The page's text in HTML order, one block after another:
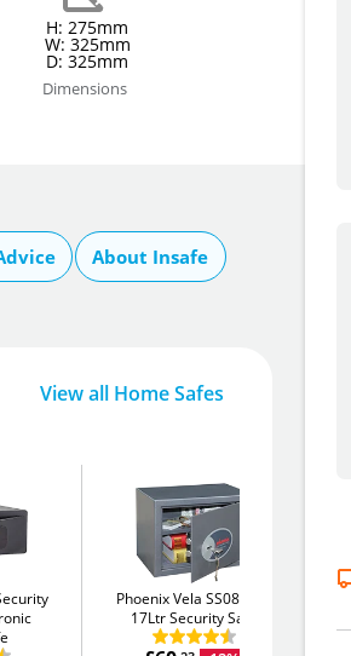
H: 275mm
W: 325mm
D: 325mm
Dimensions
About Insafe
View all Home Safes
Phoenix Vela SS0802k
17Ltr Security Safe